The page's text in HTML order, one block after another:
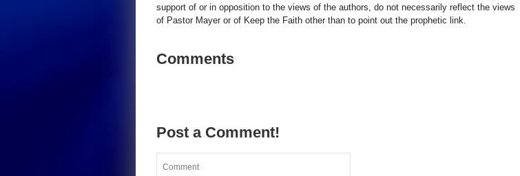
support of or in opposition to the views of the authors, do not necessarily reflect the views
of Pastor Mayer or of Keep the Faith other than to point out the prophetic link.
Comments
Post a Comment!